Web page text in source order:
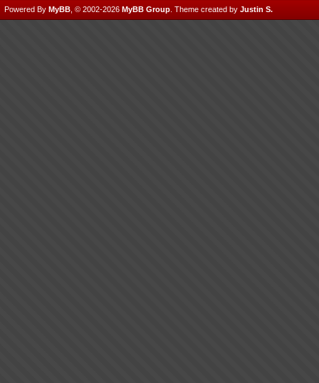
Powered By MyBB , © 2002-2026 MyBB Group Theme created by Justin S.